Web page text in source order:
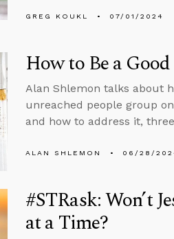
GREG KOUKL 07/01/2024
How to Be a
Alan Shlemon talks about
unreached people group
and how to address it,
ALAN SHLEMON 06/28/
#STRask: Won’t
at a Time?